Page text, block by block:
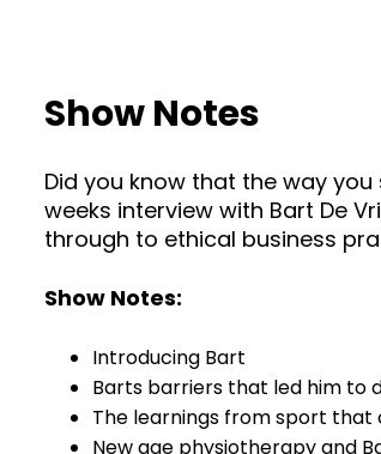
Show Notes
Did you know that the way
weeks interview with Bart De
through to ethical business
Show Notes:
Introducing Bart
Barts barriers that led him to
The learnings from sport
New age physiotherapy and